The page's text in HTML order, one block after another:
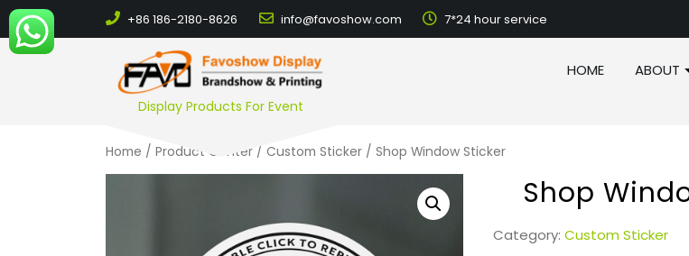
+86 186-2180-8626 info@favoshow.com 7*24 hour service
Display Products For Event
HOME ABOUT
Home / Product Center / Custom Sticker / Shop Window Sticker
Shop
Category: Custom Sticker